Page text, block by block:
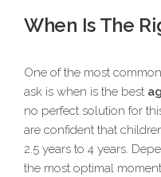
When Is The
One of the most
ask is when is the best
no perfect solution for
are confident that
2.5 years to 4 years.
the most optimal